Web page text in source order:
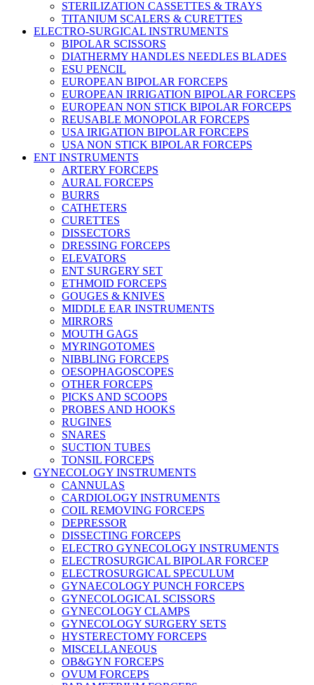
STERILIZATION CASSETTES & TRAYS
TITANIUM SCALERS & CURETTES
ELECTRO-SURGICAL INSTRUMENTS
BIPOLAR SCISSORS
DIATHERMY HANDLES NEEDLES BLADES
ESU PENCIL
EUROPEAN BIPOLAR FORCEPS
EUROPEAN IRRIGATION BIPOLAR FORCEPS
EUROPEAN NON STICK BIPOLAR FORCEPS
REUSABLE MONOPOLAR FORCEPS
USA IRIGATION BIPOLAR FORCEPS
USA NON STICK BIPOLAR FORCEPS
ENT INSTRUMENTS
ARTERY FORCEPS
AURAL FORCEPS
BURRS
CATHETERS
CURETTES
DISSECTORS
DRESSING FORCEPS
ELEVATORS
ENT SURGERY SET
ETHMOID FORCEPS
GOUGES & KNIVES
MIDDLE EAR INSTRUMENTS
MIRRORS
MOUTH GAGS
MYRINGOTOMES
NIBBLING FORCEPS
OESOPHAGOSCOPES
OTHER FORCEPS
PICKS AND SCOOPS
PROBES AND HOOKS
RUGINES
SNARES
SUCTION TUBES
TONSIL FORCEPS
GYNECOLOGY INSTRUMENTS
CANNULAS
CARDIOLOGY INSTRUMENTS
COIL REMOVING FORCEPS
DEPRESSOR
DISSECTING FORCEPS
ELECTRO GYNECOLOGY INSTRUMENTS
ELECTROSURGICAL BIPOLAR FORCEP
ELECTROSURGICAL SPECULUM
GYNAECOLOGY PUNCH FORCEPS
GYNECOLOGICAL SCISSORS
GYNECOLOGY CLAMPS
GYNECOLOGY SURGERY SETS
HYSTERECTOMY FORCEPS
MISCELLANEOUS
OB&GYN FORCEPS
OVUM FORCEPS